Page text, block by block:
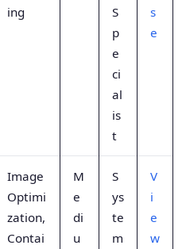
ing
S
p
e
ci
al
is
t
s
e
Image
Optimi
zation,
Contai
M
e
di
u
S
ys
te
m
V
i
e
w